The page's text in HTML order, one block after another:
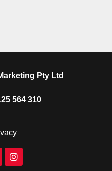
Pty Ltd
564 310